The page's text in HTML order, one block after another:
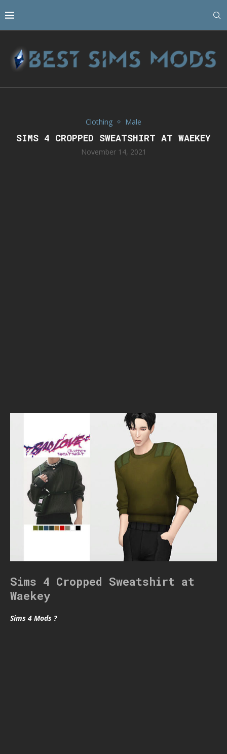
Clothing Male
SIMS 4 CROPPED SWEATSHIRT AT WAEKEY
November 14, 2021
Sims 4 Cropped Sweatshirt at
Waekey
Sims 4 Mods ?